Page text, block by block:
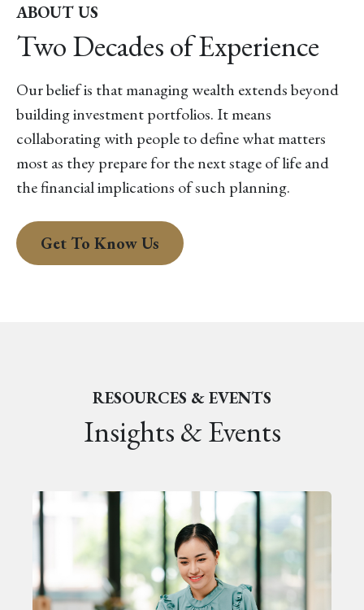
ABOUT US
Two Decades of Experience
Our belief is that managing wealth extends beyond
building investment portfolios. It means
collaborating with people to define what matters
most as they prepare for the next stage of life and
the financial implications of such planning.
Get To Know Us
RESOURCES & EVENTS
Insights & Events